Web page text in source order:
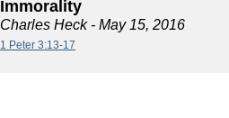
Immorality
Charles Heck- May 15, 2016
1 Peter 3:13-17